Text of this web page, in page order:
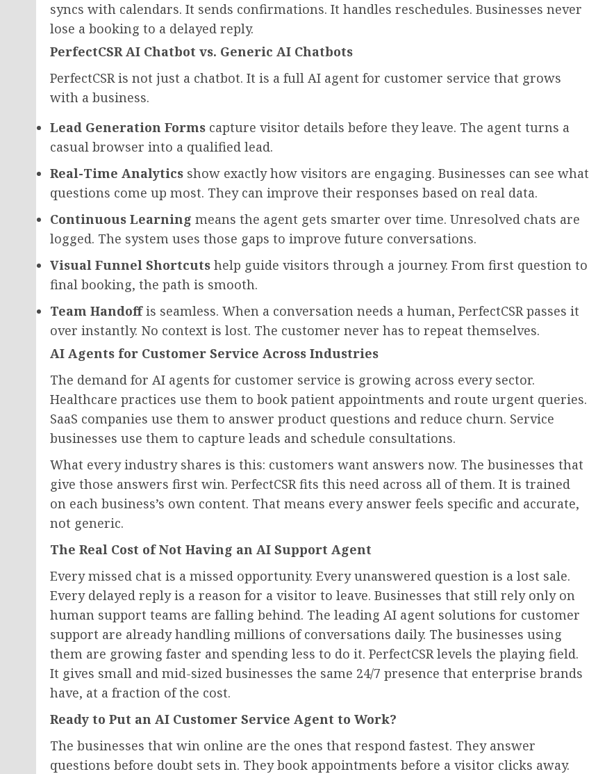
syncs with calendars. It sends confirmations. It handles reschedules. Businesses never
lose a booking to a delayed reply.
PerfectCSR AI Chatbot vs. Generic AI Chatbots
PerfectCSR is not just a chatbot. It is a full AI agent for customer service that grows
with a business.
Lead Generation Forms capture visitor details before they leave. The agent turns a
casual browser into a qualified lead.
Real-Time Analytics show exactly how visitors are engaging. Businesses can see what
questions come up most. They can improve their responses based on real data.
Continuous Learning means the agent gets smarter over time. Unresolved chats are
logged. The system uses those gaps to improve future conversations.
Visual Funnel Shortcuts help guide visitors through a journey. From first question to
final booking, the path is smooth.
Team Handoffis seamless. When a conversation needs a human, PerfectCSR passes it
over instantly. No context is lost. The customer never has to repeat themselves.
AI Agents for Customer Service Across Industries
The demand for AI agents for customer service is growing across every sector.
Healthcare practices use them to book patient appointments and route urgent queries.
SaaS companies use them to answer product questions and reduce churn. Service
businesses use them to capture leads and schedule consultations.
What every industry shares is this: customers want answers now. The businesses that
give those answers first win. PerfectCSR fits this need across all of them. It is trained
on each business’s own content. That means every answer feels specific and accurate,
not generic.
The Real Cost of Not Having an AI Support Agent
Every missed chat is a missed opportunity. Every unanswered question is a lost sale.
Every delayed reply is a reason for a visitor to leave. Businesses that still rely only on
human support teams are falling behind. The leading AI agent solutions for customer
support are already handling millions of conversations daily. The businesses using
them are growing faster and spending less to do it. PerfectCSR levels the playing field.
It gives small and mid-sized businesses the same 24/7 presence that enterprise brands
have, at a fraction of the cost.
Ready to Put an AI Customer Service Agent to Work?
The businesses that win online are the ones that respond fastest. They answer
questions before doubt sets in. They book appointments before a visitor clicks away.